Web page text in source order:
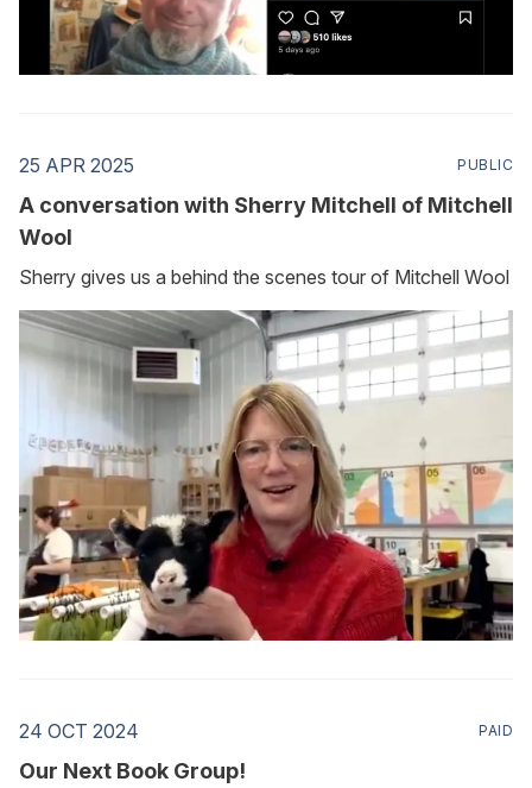
25 APR 2025 PUBLIC
A conversation with Sherry Mitchell of Mitchell
Wool
Sherry gives us a behind the scenes tour of Mitchell Wool
24 OCT 2024 PAID
Our Next Book Group!